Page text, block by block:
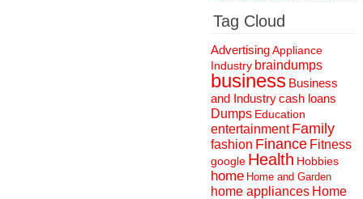
Tag Cloud
AdvertisingAppliance
Industry braindumps
business Business
and Industrycash loans
Dumps Education
entertainment Family
fashion Finance Fitness
google Health Hobbies
home Home and Garden
home appliances Home